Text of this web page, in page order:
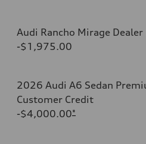
Audi Rancho Mirage
-$1,975.00
2026 Audi A6 Sedan
Customer Credit
-$4,000.00*